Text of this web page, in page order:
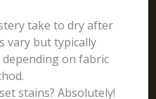
take to dry after
vary but typically
on fabric
stains? Absolutely!